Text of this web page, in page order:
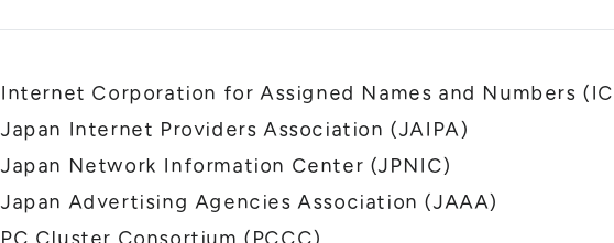
Internet Corporation for Assigned Names and Numbers
Japan Internet Providers Association (JAIPA)
Japan Network Information Center (JPNIC)
Japan Advertising Agencies Association (JAAA)
PC Cluster Consortium (PCCC)